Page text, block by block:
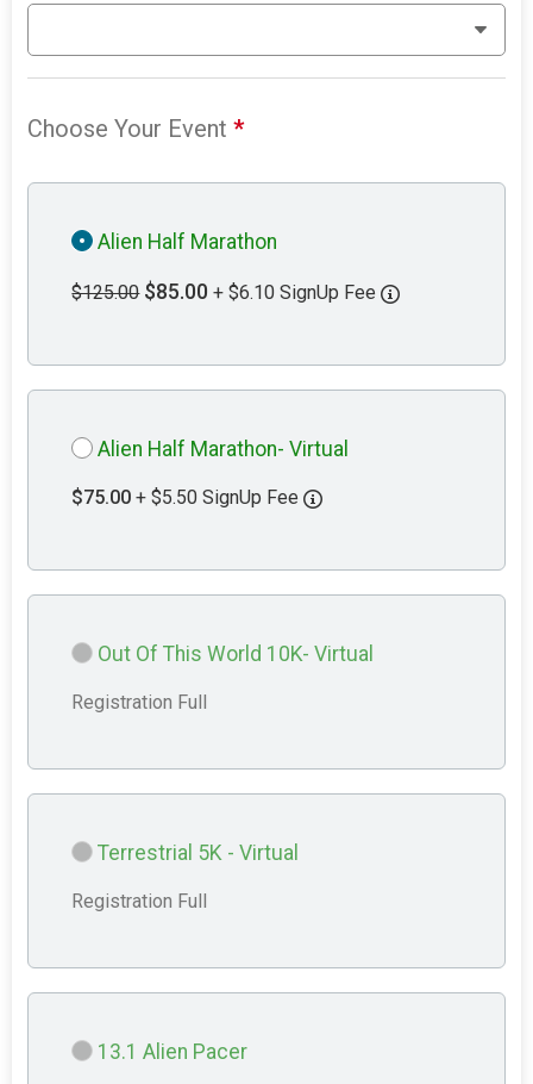
Choose Your Event*
Alien Half Marathon
$125.00 $85.00 + $6.10 SignUp Fee
Alien Half Marathon- Virtual
$75.00 + $5.50 SignUp Fee
Out Of This World 10K- Virtual
Registration Full
Terrestrial 5K - Virtual
Registration Full
13.1 Alien Pacer